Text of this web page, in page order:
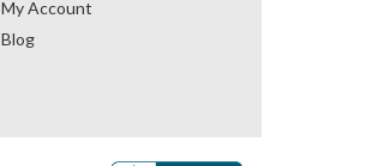
My Account
Blog